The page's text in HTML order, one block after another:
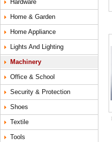
Hardware
Home & Garden
Home Appliance
Lights And Lighting
Machinery
Office & School
Security & Protection
Shoes
Textile
Tools